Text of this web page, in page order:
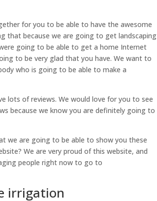
for you to be able to have the awesome
that because we are going to get landscaping
going to be able to get a home Internet
to be very glad that you have. We want to
who is going to be able to make a
lots of reviews. We would love for you to see
because we know you are definitely going to
we are going to be able to show you these
We are very proud of this website, and
people right now to go to
irrigation